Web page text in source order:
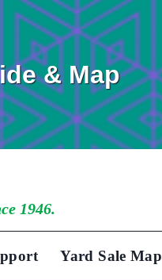
& Map
1946.
Yard Sale Map